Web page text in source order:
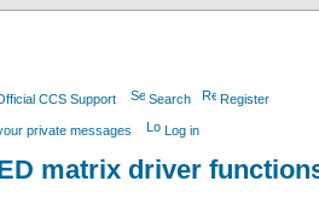
CCS Support Search Register
private messages Log in
matrix driver